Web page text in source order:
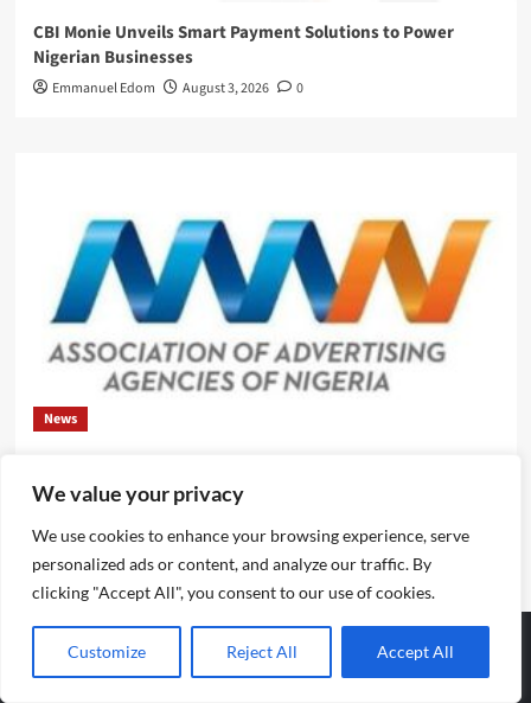
We value your privacy
We use cookies to enhance your browsing experience, serve
personalized ads or content, and analyze our traffic. By
clicking "Accept All", you consent to our use of cookies.
Customize Reject All Accept All
CBI Monie Unveils Smart Payment Solutions to Power
Nigerian Businesses
Emmanuel Edom August 3, 2026 0
News
professionals
Emmanuel Edom August 2, 2026 0